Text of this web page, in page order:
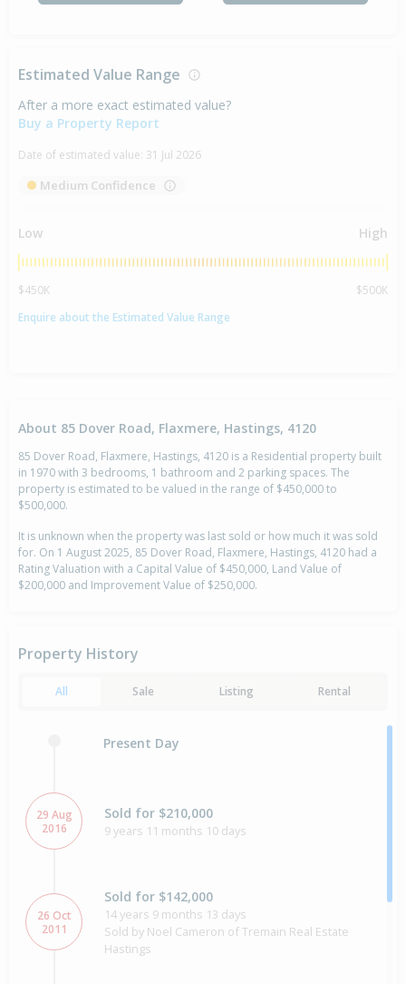
Estimated Value Range
After a more exact estimated value?
Buy a Property Report
Date of estimated value: 31 Jul 2026
Medium Confidence
Low High
$450K
$500K
Enquire about the Estimated Value Range
About 85 Dover Road, Flaxmere, Hastings, 4120
85 Dover Road, Flaxmere, Hastings, 4120 is a Residential property built
in 1970 with 3 bedrooms, 1 bathroom and 2 parking spaces. The
property is estimated to be valued in the range of $450,000 to
$500,000.
It is unknown when the property was last sold or how much it was sold
for. On 1 August 2025, 85 Dover Road, Flaxmere, Hastings, 4120 had a
Rating Valuation with a Capital Value of $450,000, Land Value of
$200,000 and Improvement Value of $250,000.
Property History
All Sale Listing Rental
Present Day
29 Aug
2016
Sold for $210,000
9 years 11 months 10 days
26 Oct
2011
Sold for $142,000
14 years 9 months 13 days
Sold by Noel Cameron of Tremain Real Estate
Hastings